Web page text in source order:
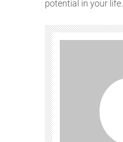
potential in your life.